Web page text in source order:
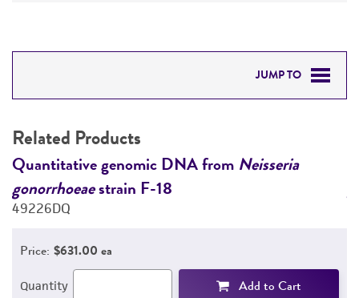
JUMP TO
PERMITS & RESTRICTIONS
Related Products
Quantitative genomic DNA from Neisseria
gonorrhoeaestrain F-18
49226DQ
Price: $631.00 ea
Quantity Add to Cart